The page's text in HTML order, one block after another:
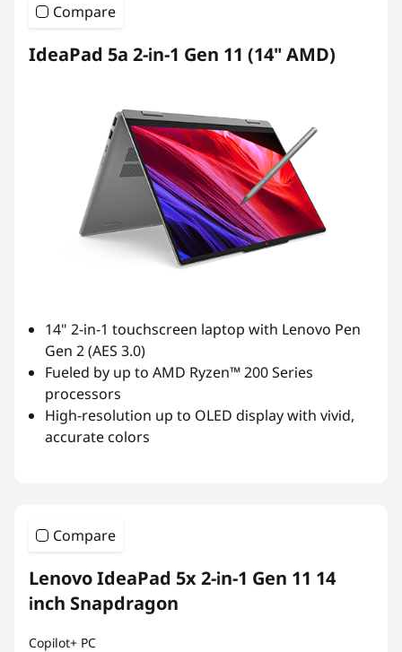
Compare
IdeaPad 5a 2-in-1 Gen 11 (14" AMD)
14" 2-in-1 touchscreen laptop with Lenovo Pen
Gen 2 (AES 3.0)
Fueled by up to AMD Ryzen™ 200 Series
processors
High-resolution up to OLED display with vivid,
accurate colors
Compare
Lenovo IdeaPad 5x 2-in-1 Gen 11 14
inch Snapdragon
Copilot+ PC